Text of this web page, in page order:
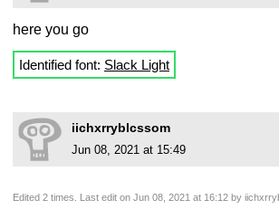
here you go
Identified font: Slack Light
iichxrryblcssom
Jun 08, 2021 at 15:49
Edited 2 times. Last edit on Jun 08, 2021 at 16:12 by